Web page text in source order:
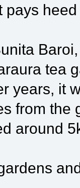
pays
tea
years, it
from the
around